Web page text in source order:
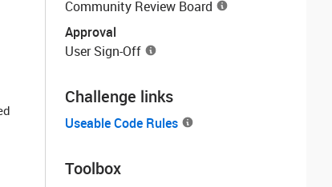
Community Review Board
Approval
User Sign-Off
Challenge links
Useable Code Rules
Toolbox